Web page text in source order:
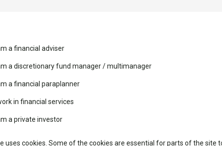
recommended funds
performed so far this
changed the
leaderboard
rated list
Learn
split; will raise dividends for 55th consecutive year
split; will raise dividends
a financial adviser
a discretionary fund manager / multimanager
a financial paraplanner
in financial services
a private investor
uses cookies. Some of the cookies are essential for parts of the site